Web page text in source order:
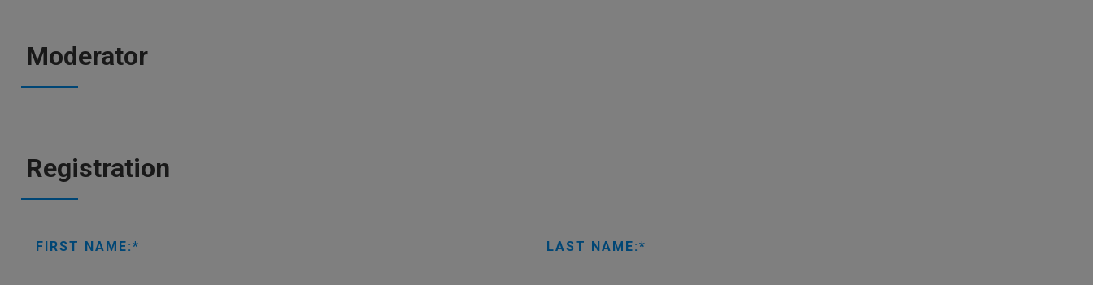
Moderator
Registration
FIRST NAME: LAST NAME: